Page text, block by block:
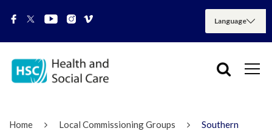
Home Local Commissioning Groups Southern